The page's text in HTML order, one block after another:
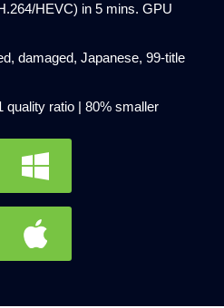
HEVC) in 5 mins. GPU
damaged, Japanese, 99-title
quality ratio | 80% smaller